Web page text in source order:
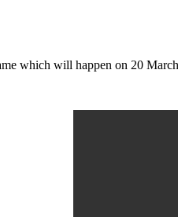
which will happen on 20